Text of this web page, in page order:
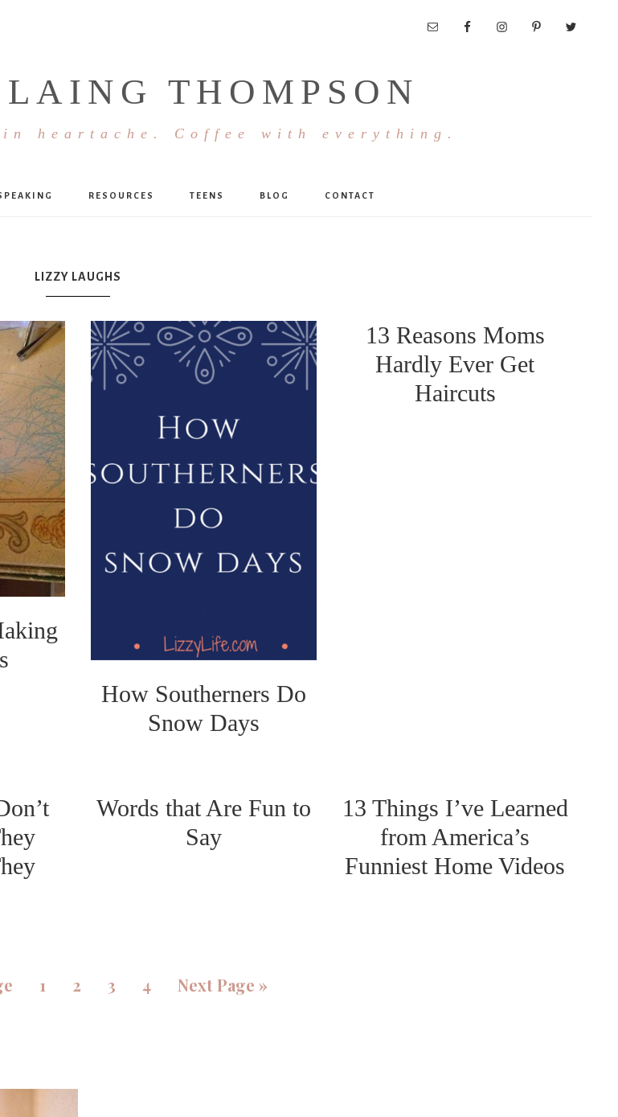
THOMPSON
heartache. Coffee with everything.
RESOURCES TEENS BLOG CONTACT
LIZZY LAUGHS
How Southerners Do
Snow Days
13 Reasons Moms
Hardly Ever Get
Haircuts
Words that Are Fun to
Say
13 Things I’ve Learned
from America’s
Funniest Home Videos
1 2 3 4 Next Page »